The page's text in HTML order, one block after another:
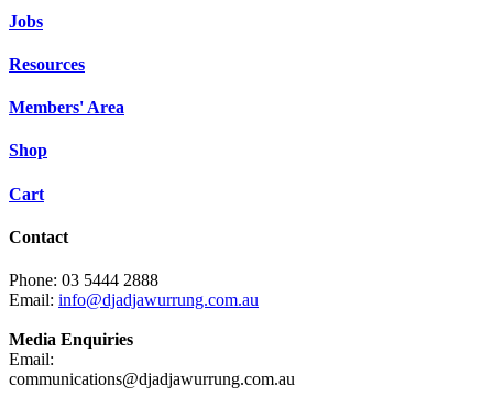
Jobs
Resources
Members' Area
Shop
Cart
Contact
Phone: 03 5444 2888
Email: info@djadjawurrung.com.au
Media Enquiries
Email:
communications@djadjawurrung.com.au